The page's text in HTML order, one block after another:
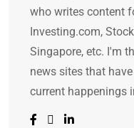
who writes content
Investing.com,
Singapore, etc. I'm
news sites that
current happenings